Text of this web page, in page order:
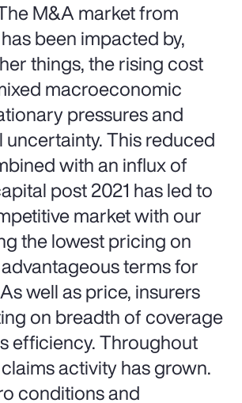
M&A market from
been impacted by,
things, the rising cost
macroeconomic
pressures and
This reduced
with an influx of
post 2021 has led to
market with our
the lowest pricing on
terms for
well as price, insurers
on breadth of coverage
efficiency. Throughout
activity has grown.
conditions and